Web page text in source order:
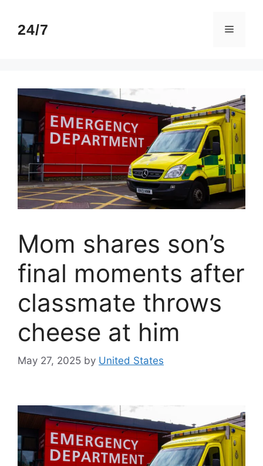
content
24/7 Menu
Mom shares son’s
final moments after
classmate throws
cheese at him
May 27, 2025 by United States